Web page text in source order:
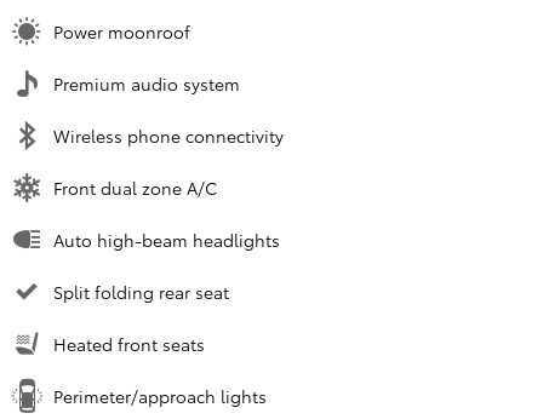
Power moonroof
Premium audio system
Wireless phone connectivity
Front dual zone A/C
Auto high-beam headlights
Split folding rear seat
Heated front seats
Perimeter/approach lights